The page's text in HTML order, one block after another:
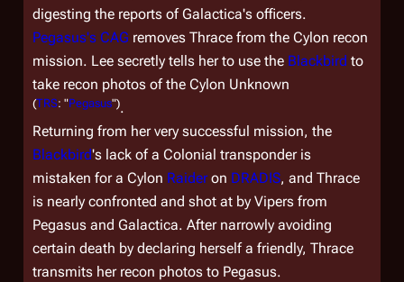
digesting the reports ofGalactica's officers.
Pegasus's CAG removes Thrace from the Cylon recon
mission. Lee secretly tells her to use the Blackbird to
take recon photos of the Cylon Unknown
(TRS: "Pegasus").
Returning from her very successful mission, the
Blackbird's lack of a Colonial transponder is
mistaken for a Cylon Raideron DRADIS, and Thrace
is nearly confronted and shot at by Vipers from
Pegasus and Galactica. After narrowly avoiding
certain death by declaring herself a friendly, Thrace
transmits her recon photos to Pegasus.